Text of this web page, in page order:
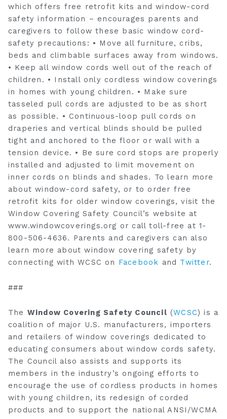
which offers free retrofit kits and window-cord
safety information – encourages parents and
caregivers to follow these basic window cord-
safety precautions: • Move all furniture, cribs,
beds and climbable surfaces away from windows.
• Keep all window cords well out of the reach of
children. • Install only cordless window coverings
in homes with young children. • Make sure
tasseled pull cords are adjusted to be as short
as possible. • Continuous-loop pull cords on
draperies and vertical blinds should be pulled
tight and anchored to the floor or wall with a
tension device. • Be sure cord stops are properly
installed and adjusted to limit movement on
inner cords on blinds and shades. To learn more
about window-cord safety, or to order free
retrofit kits for older window coverings, visit the
Window Covering Safety Council’s website at
www.windowcoverings.org or call toll-free at 1-
800-506-4636. Parents and caregivers can also
learn more about window covering safety by
connecting with WCSC on Facebook and Twitter.
###
The Window Covering Safety Council (WCSC) is a
coalition of major U.S. manufacturers, importers
and retailers of window coverings dedicated to
educating consumers about window cords safety.
The Council also assists and supports its
members in the industry’s ongoing efforts to
encourage the use of cordless products in homes
with young children, its redesign of corded
products and to support the national ANSI/WCMA